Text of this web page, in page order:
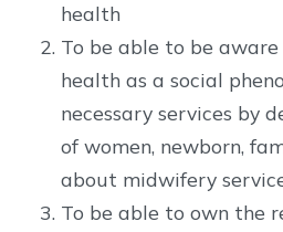
health
To be able to be
health as a social
necessary services by
of women, newborn,
about midwifery
To be able to own the